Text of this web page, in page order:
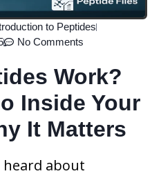
to Peptides
No Comments
Work?
Inside Your
It Matters
heard about